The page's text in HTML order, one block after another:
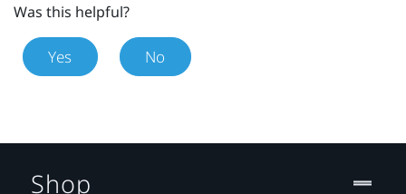
Was this helpful?
Yes No
Shop